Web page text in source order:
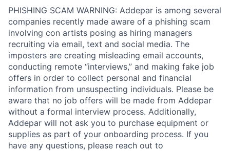
PHISHING SCAM WARNING: Addepar is among several
companies recently made aware of a phishing scam
involving con artists posing as hiring managers
recruiting via email, text and social media. The
imposters are creating misleading email accounts,
conducting remote “interviews,” and making fake job
offers in order to collect personal and financial
information from unsuspecting individuals. Please be
aware that no job offers will be made from Addepar
without a formal interview process. Additionally,
Addepar will not ask you to purchase equipment or
supplies as part of your onboarding process. If you
have any questions, please reach out to